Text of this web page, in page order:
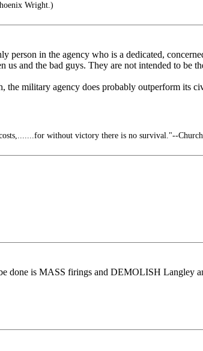
Wright.)
person in the agency who is a dedicated,
and the bad guys. They are not intended to be
the military agency does probably outperform
without victory there is no survival."--
done is MASS firings and DEMOLISH Langley